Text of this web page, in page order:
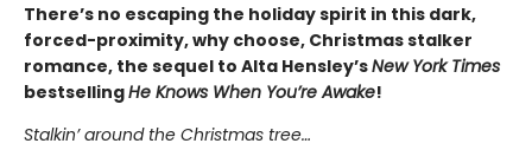
There’s no escaping the holiday spirit in this dark,
forced-proximity, why choose, Christmas stalker
romance, the sequel to Alta Hensley’sNew York Times
bestsellingHe Knows When You’re Awake!
Stalkin’ around the Christmas tree…